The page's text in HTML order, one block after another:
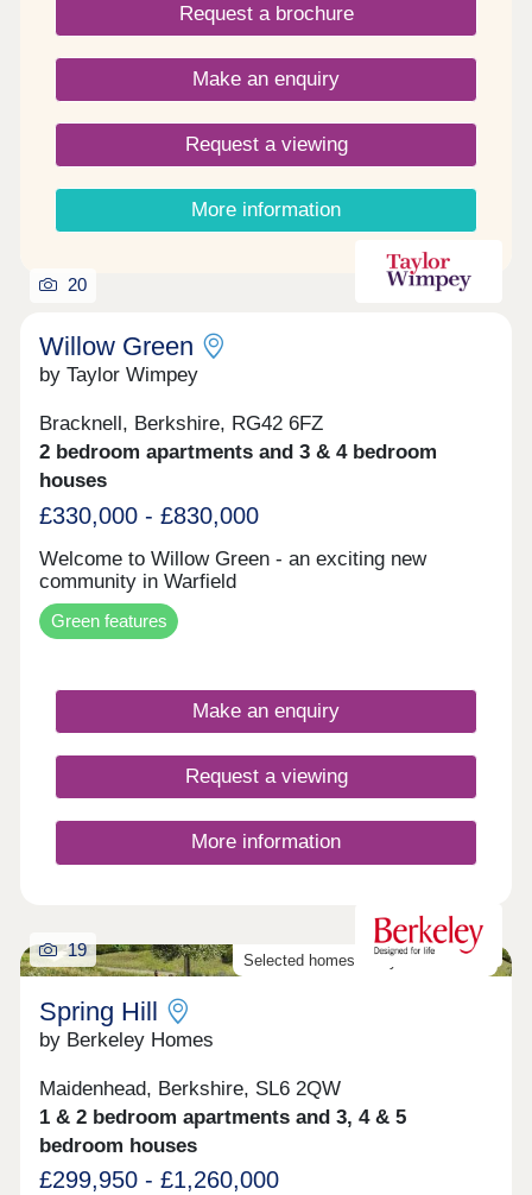
Request a brochure
Make an enquiry
Request a viewing
More information
20
Willow Green
by Taylor Wimpey
Bracknell, Berkshire, RG42 6FZ
2 bedroom apartments and 3 & 4 bedroom
houses
£330,000 - £830,000
Welcome to Willow Green - an exciting new
community in Warfield
Green features
Make an enquiry
Request a viewing
More information
Selected homes ready to move into
19
Spring Hill
by Berkeley Homes
Maidenhead, Berkshire, SL6 2QW
1 & 2 bedroom apartments and 3, 4 & 5
bedroom houses
£299,950 - £1,260,000